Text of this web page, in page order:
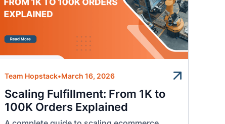
Team Hopstack•March 16, 2026
Scaling Fulfillment: From 1K to
100K Orders Explained